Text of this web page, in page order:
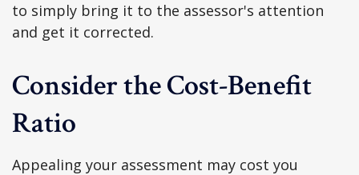
to simply bring it to the assessor's attention
and get it corrected.
Consider the Cost-Benefit
Ratio
Appealing your assessment may cost you